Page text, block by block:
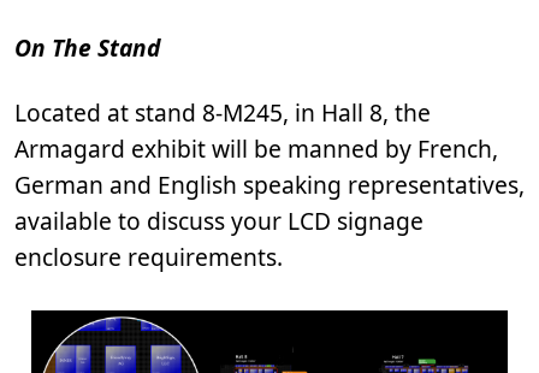
On The Stand
Located at stand 8-M245, in Hall 8, the
Armagard exhibit will be manned by French,
German and English speaking representatives,
available to discuss your LCD signage
enclosure requirements.